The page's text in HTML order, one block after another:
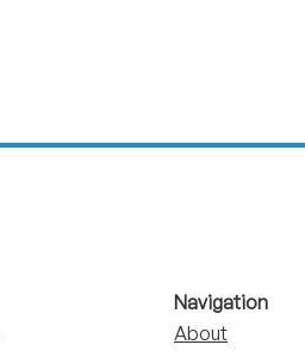
Navigation
About